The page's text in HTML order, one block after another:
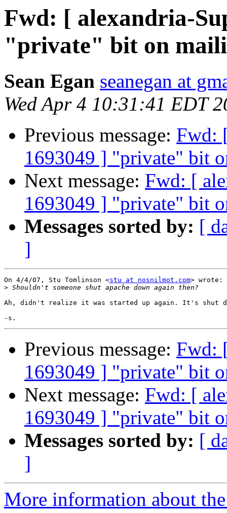
Fwd: [ alexandria-
"private" bit on
Sean Egan seanegan at
Wed Apr 4 10:31:41 EDT
Previous message: Fwd:
1693049 ] "private" bit
Next message: Fwd: [
1693049 ] "private" bit
Messages sorted by: [
]
On 4/4/07, Stu Tomlinson <stu at nosnilmot.com> wrote:
>
Ah, didn't realize it was started up again. It's shut
Previous message: Fwd:
1693049 ] "private" bit
Next message: Fwd: [
1693049 ] "private" bit
Messages sorted by: [
]
More information about